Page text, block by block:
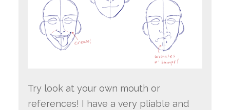
Try look at your own mouth or
references! I have a very pliable and